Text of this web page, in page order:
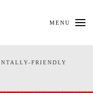
MENU
FRIENDLY